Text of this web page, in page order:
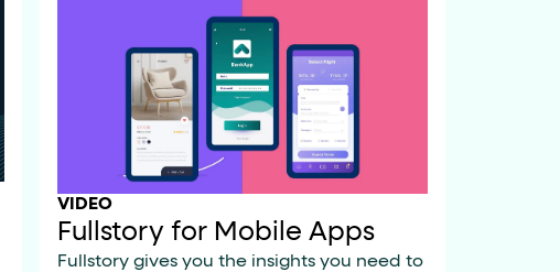
VIDEO
Fullstory for Mobile Apps
Fullstory gives you the insights you need to